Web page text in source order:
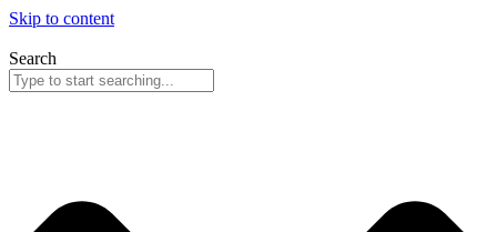
Skip to content
Search